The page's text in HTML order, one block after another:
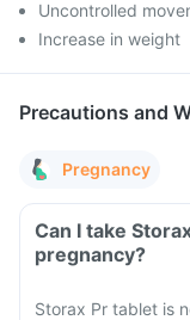
Uncontrolled
Increase in weight
Precautions and
Pregnancy
Can I take
pregnancy?
Storax Pr tablet is